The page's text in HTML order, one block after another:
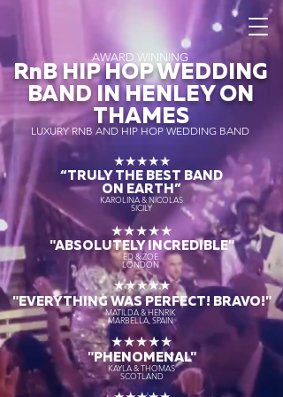
AWARD WINNING
RnB HIP HOP WEDDING
BAND IN HENLEY ON
THAMES
LUXURY RNB AND HIP HOP WEDDING BAND
★★★★★
“TRULY THE BEST BAND
ON EARTH”
KAROLINA & NICOLAS
SICILY
★★★★★
"ABSOLUTELY INCREDIBLE"
ED & ZOE
LONDON
★★★★★
"EVERYTHING WAS PERFECT! BRAVO!"
MATILDA & HENRIK
MARBELLA, SPAIN
★★★★★
"PHENOMENAL"
KAYLA & THOMAS
SCOTLAND